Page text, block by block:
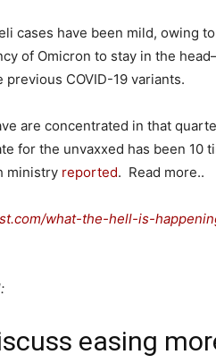
cases have been mild, owing
of Omicron to stay in the
COVID-19 variants.
are concentrated in that
for the unvaxxed has been 10
ministry reported. Read more..
what-the-hell-is-
easing